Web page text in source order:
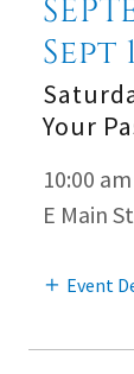
Sept
Your
10:00
E Main
Event